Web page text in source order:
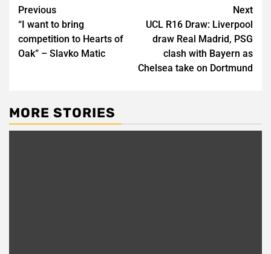
Post
navigation
Previous
“I want to bring
competition to Hearts of
Oak” – Slavko Matic
Next
UCL R16 Draw: Liverpool
draw Real Madrid, PSG
clash with Bayern as
Chelsea take on Dortmund
MORE STORIES